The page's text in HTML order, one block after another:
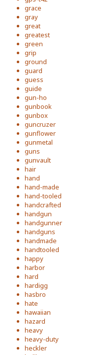
grace
gray
great
greatest
green
grip
ground
guard
guess
guide
gun-ho
gunbook
gunbox
guncruzer
gunflower
gunmetal
guns
gunvault
hair
hand
hand-made
hand-tooled
handcrafted
handgun
handgunner
handguns
handmade
handtooled
happy
harbor
hard
hardigg
hasbro
hate
hawaiian
hazard
heavy
heavy-duty
heckler